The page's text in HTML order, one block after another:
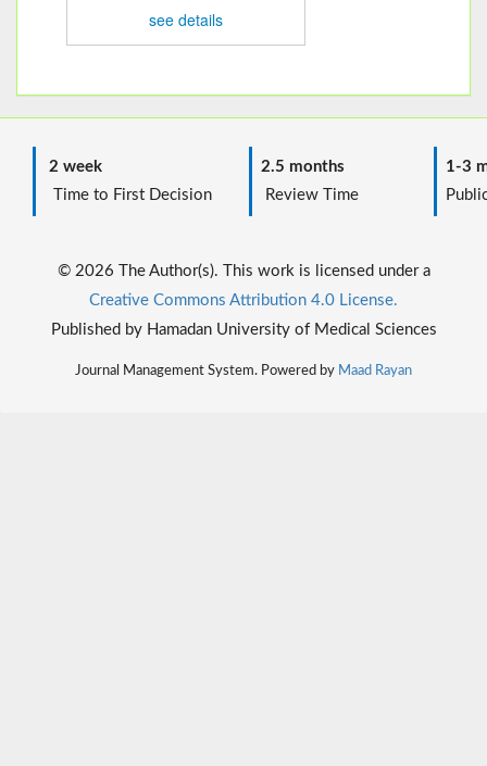
see details
2 week
Time to First Decision
2.5 months
Review Time
1-3
© 2026 The Author(s). This work is licensed under a
Creative Commons Attribution 4.0 License.
Published by Hamadan University of Medical Sciences
Journal Management System. Powered by Maad Rayan